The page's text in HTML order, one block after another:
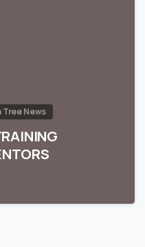
Tree News